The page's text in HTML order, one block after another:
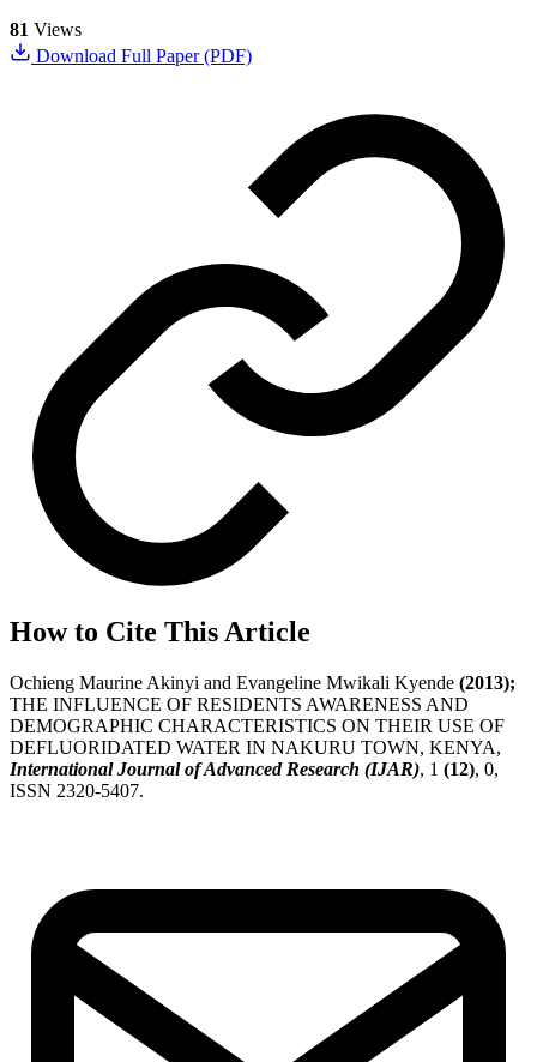
81 Views
Download Full Paper (PDF)
How to Cite This Article
Ochieng Maurine Akinyi and Evangeline Mwikali Kyende (2013);
THE INFLUENCE OF RESIDENTS AWARENESS AND
DEMOGRAPHIC CHARACTERISTICS ON THEIR USE OF
DEFLUORIDATED WATER IN NAKURU TOWN, KENYA,
International Journal of Advanced Research (IJAR), 1 (12), 0,
ISSN 2320-5407.